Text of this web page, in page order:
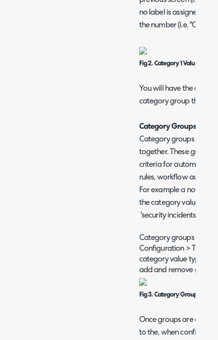
no label is assigned to
the number (i.e.
Fig 2. Category 1 Values
You will have the
category group the
Category Groups
Category groups are
together. These groups
criteria for automations
rules, workflow
For example a
the category value on
'security incidents' the
Category groups are
Configuration > Tickets
category value types >
add and remove
Fig 3. Category Groups
Once groups are
to the, when